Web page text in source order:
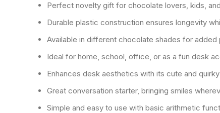
Perfect novelty gift for chocolate lovers, kids,
Durable plastic construction ensures longevity
Available in different chocolate shades for added
Ideal for home, school, office, or as a fun desk
Enhances desk aesthetics with its cute and
Great conversation starter, bringing smiles
Simple and easy to use with basic arithmetic